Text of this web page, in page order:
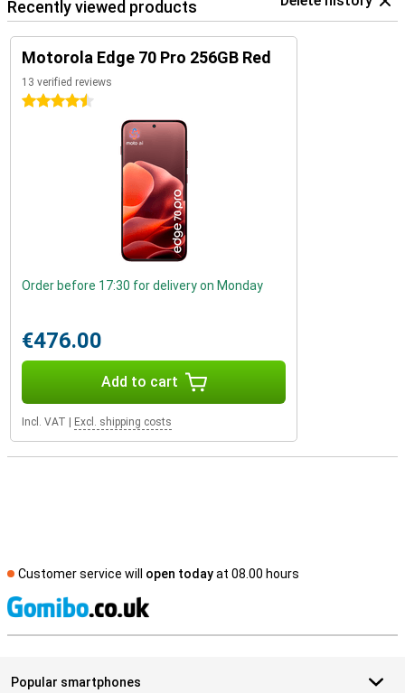
Recently viewed products
Motorola Edge 70 Pro 256GB Red
13 verified reviews
4.5 stars
Order before 17:30 for delivery on Monday
€476.00
Add to cart
Incl. VAT Excl. shipping costs
Customer service will open todayat 08.00 hours
Popular smartphones